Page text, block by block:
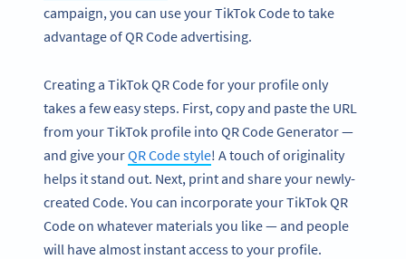
campaign, you can use your TikTok Code to take
advantage of QR Code advertising.
Creating a TikTok QR Code for your profile only
takes a few easy steps. First, copy and paste the URL
from your TikTok profile into QR Code Generator —
and give yourQR Code style! A touch of originality
helps it stand out. Next, print and share your newly-
created Code. You can incorporate your TikTok QR
Code on whatever materials you like — and people
will have almost instant access to your profile.